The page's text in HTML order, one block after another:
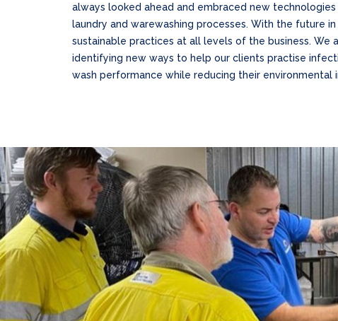
always looked ahead and embraced new
laundry and warewashing processes. With the future
sustainable practices at all levels of the business. We
identifying new ways to help our clients practise
wash performance while reducing their environmental